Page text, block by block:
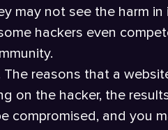
may not see the harm in
hackers even
reasons that a
on the hacker, the
compromised, and you